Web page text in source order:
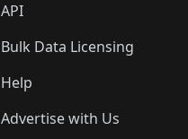
API
Bulk Data Licensing
Help
Advertise with Us